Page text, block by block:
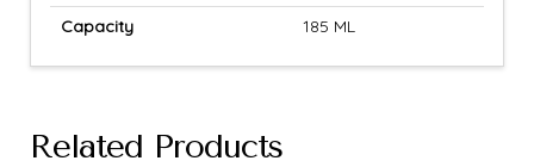
Capacity 185 ML
Related Products